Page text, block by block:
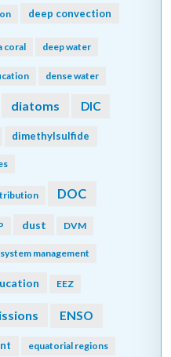
deep convection
coral deep water
dense water
diatoms DIC
dimethylsulfide
DOC
dust DVM
management
EEZ
ENSO
equatorial regions